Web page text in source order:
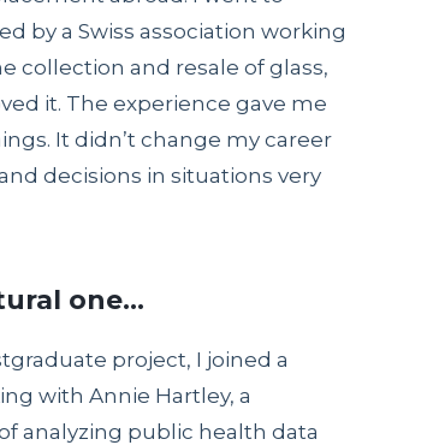
by a Swiss association working
collection and resale of glass,
it. The experience gave me
It didn’t change my career
decisions in situations very
one…
project, I joined a
with Annie Hartley, a
analyzing public health data